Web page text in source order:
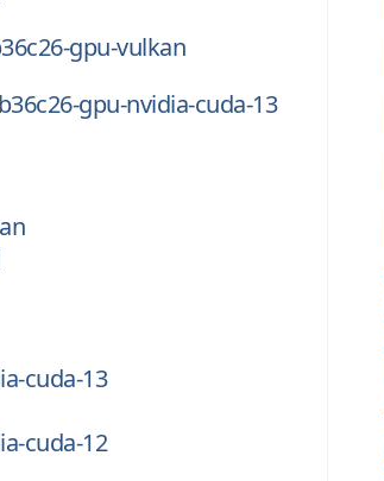
gpu-vulkan
gpu-nvidia-cuda-13
cuda-13
cuda-12